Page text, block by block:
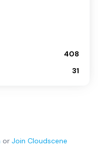
408
31
or Join Cloudscene